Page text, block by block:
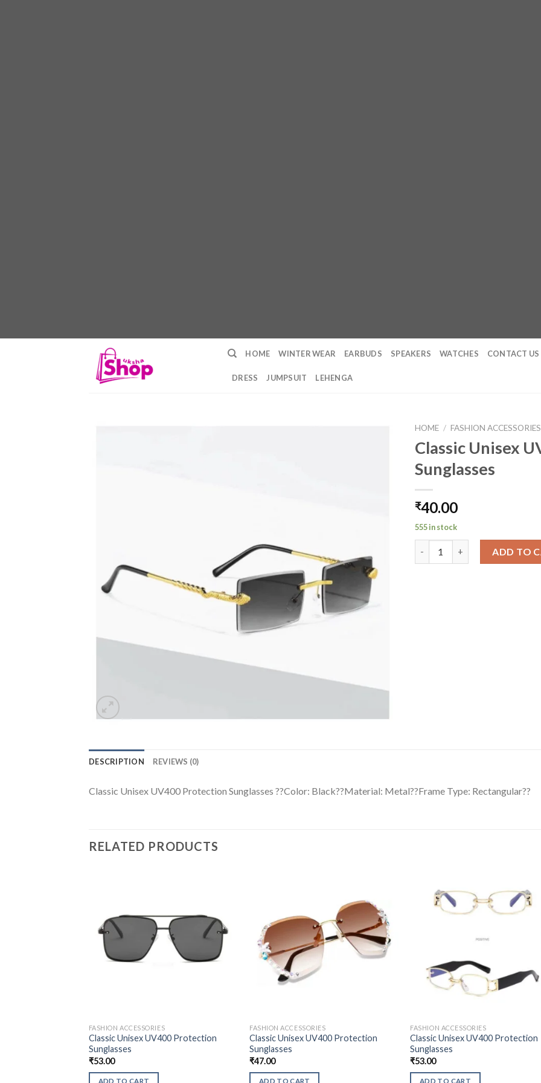
HOME WINTER WEAR EARBUDS SPEAKERS WATCHES CONTACT US
DRESS JUMPSUIT LEHENGA
HOME / FASHION ACCESSORIES
Classic Unisex
Sunglasses
₹40.00
555 in stock
ADD TO
DESCRIPTION REVIEWS (0)
Classic Unisex UV400 Protection Sunglasses ??Color: Black??Material: Metal??Frame Type: Rectangular??
RELATED PRODUCTS
FASHION ACCESSORIES
Classic Unisex UV400 Protection
Sunglasses
₹53.00
ADD TO CART
FASHION ACCESSORIES
Classic Unisex UV400 Protection
Sunglasses
₹47.00
ADD TO CART
FASHION ACCESSORIES
Classic Unisex UV400 Protection
Sunglasses
₹53.00
ADD TO CART